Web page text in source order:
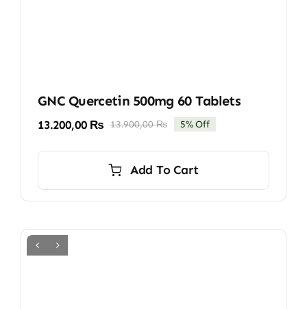
GNC Quercetin 500mg 60 Tablets
13.900,00₨Original
13.900,00 ₨.
13.200,00 ₨
Current
13.200,00 ₨.
5% Off
Add To Cart